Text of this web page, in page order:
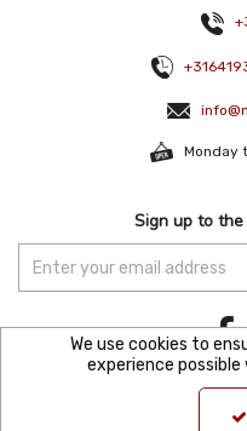
Monday
Sign up to
Copyright © 2021 Mexgroce
We use cookies to
experience